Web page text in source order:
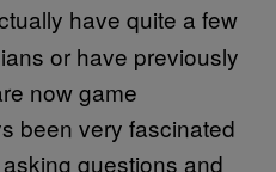
have quite a few
or have previously
now game
been very fascinated
questions and